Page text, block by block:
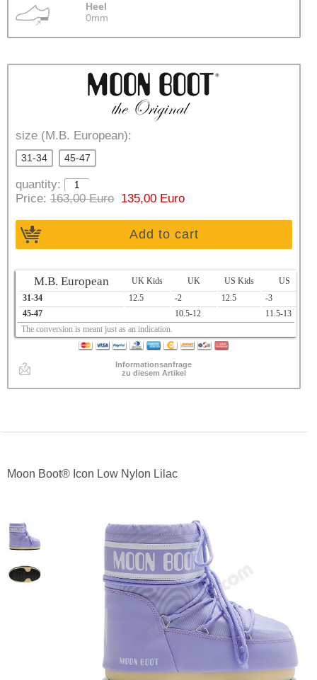
Heel
0mm
size (M.B. European):
31-34 45-47
quantity:
Price:163,00 Euro135,00 Euro
Add to cart
M.B. European UK Kids UK US Kids
US
31-34
12.5 -2 12.5 -3
45-47
10.5-12 11.5-13
The conversion is meant just as an indication.
Informationsanfrage
zu diesem Artikel
Moon Boot® Icon Low Nylon Lilac